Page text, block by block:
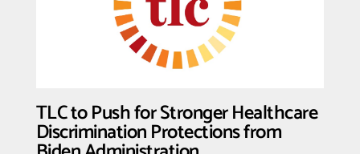
TLC to Push for Stronger Healthcare
Discrimination Protections from